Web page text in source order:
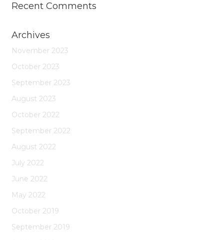
Recent Comments
Archives
November 2023
October 2023
September 2023
August 2023
October 2022
September 2022
August 2022
July 2022
June 2022
May 2022
October 2019
September 2019